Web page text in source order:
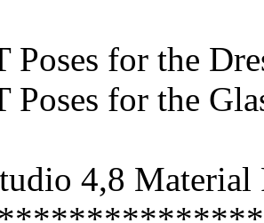
Poses for the
for the
4,8 Material